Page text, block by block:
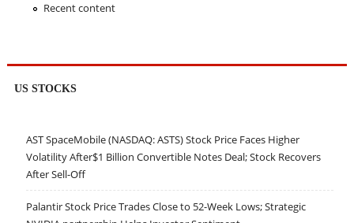
Recent content
US STOCKS
AST SpaceMobile (NASDAQ: ASTS) Stock Price Faces Higher
Volatility After$1 Billion Convertible Notes Deal; Stock Recovers
After Sell-Off
Palantir Stock Price Trades Close to 52-Week Lows; Strategic